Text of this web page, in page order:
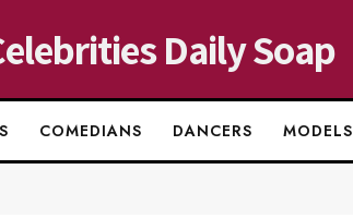
Daily Soap
COMEDIANS DANCERS MODELS